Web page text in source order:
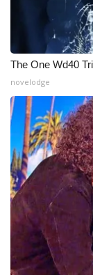
The One Wd40
novelodge